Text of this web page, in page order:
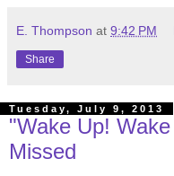
E. Thompson at 9:42 PM
Share
Tuesday, July 9, 2013
"Wake Up!
Missed